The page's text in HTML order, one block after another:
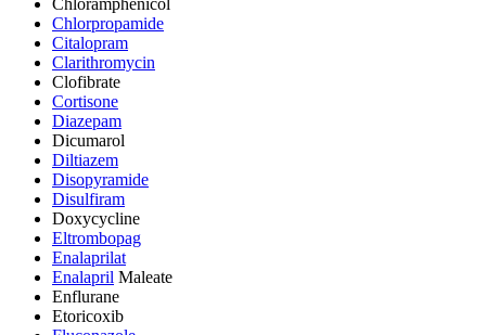
Chlorpropamide
Citalopram
Clarithromycin
Clofibrate
Cortisone
Diazepam
Dicumarol
Diltiazem
Disopyramide
Disulfiram
Doxycycline
Eltrombopag
Enalaprilat
Enalapril Maleate
Enflurane
Etoricoxib